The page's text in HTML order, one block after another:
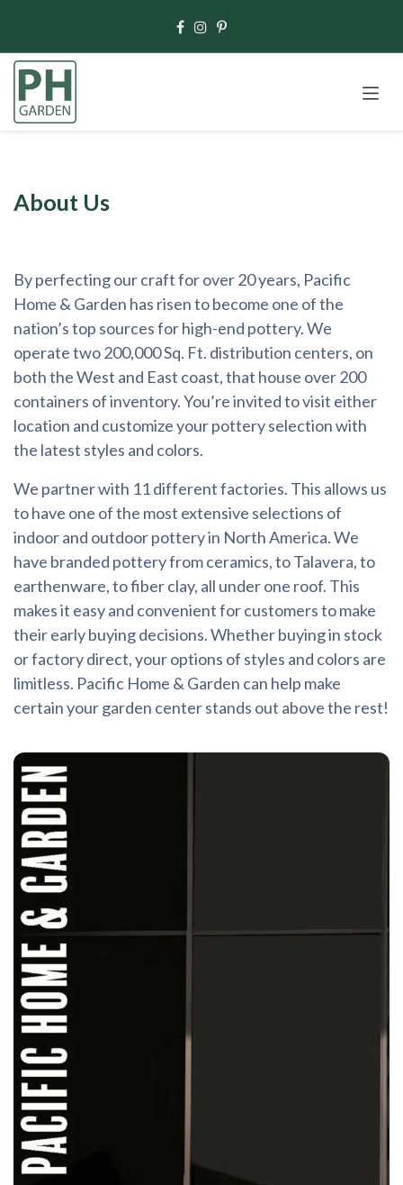
About Us
By perfecting our craft for over 20 years, Pacific
Home & Garden has risen to become one of the
nation’s top sources for high-end pottery. We
operate two 200,000 Sq. Ft. distribution centers, on
both the West and East coast, that house over 200
containers of inventory. You’re invited to visit either
location and customize your pottery selection with
the latest styles and colors.
We partner with 11 different factories. This allows us
to have one of the most extensive selections of
indoor and outdoor pottery in North America. We
have branded pottery from ceramics, to Talavera, to
earthenware, to fiber clay, all under one roof. This
makes it easy and convenient for customers to make
their early buying decisions. Whether buying in stock
or factory direct, your options of styles and colors are
limitless. Pacific Home & Garden can help make
certain your garden center stands out above the rest!